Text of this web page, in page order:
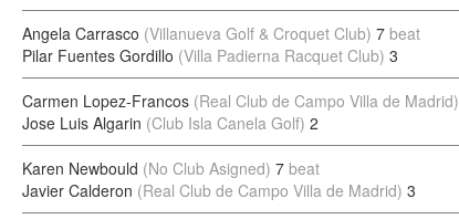
Angela Carrasco (Villanueva Golf & Croquet Club) 7 beat
Pilar Fuentes Gordillo (Villa Padierna Racquet Club) 3
Carmen Lopez-Francos (Real Club de Campo Villa de Madrid)
Jose Luis Algarin (Club Isla Canela Golf) 2
Karen Newbould (No Club Asigned) 7 beat
Javier Calderon (Real Club de Campo Villa de Madrid) 3